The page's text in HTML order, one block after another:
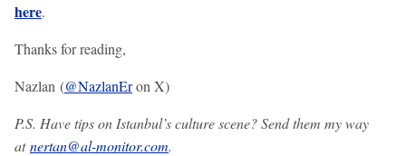
here.
Thanks for reading,
Nazlan (@NazlanEron X)
P.S. Have tips on Istanbul’s culture scene? Send them my way
atnertan@al-monitor.com.